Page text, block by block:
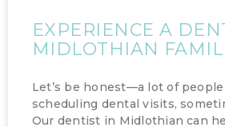
EXPERIENCE A
MIDLOTHIAN
Let’s be honest—a lot of
scheduling dental visits,
Our dentist in Midlothian can